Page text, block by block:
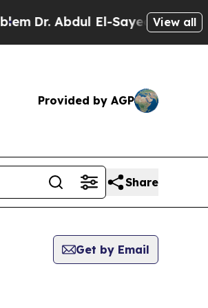
Dr. Abdul El-Sayed on Historic
View all
Provided by AGP
Share
Get by Email